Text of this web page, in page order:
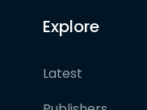
Explore
Latest